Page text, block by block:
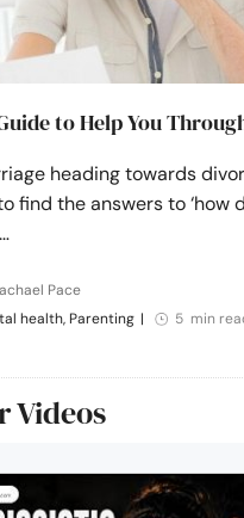
to Help You
heading towards
find the answers to ‘how
Pace
health, Parenting | 5 min
Videos